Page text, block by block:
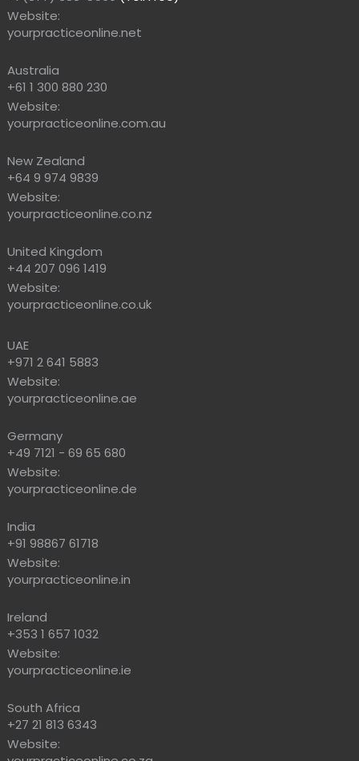
Website:
yourpracticeonline.net
Australia
+61 1 300 880 230
Website:
yourpracticeonline.com.au
New Zealand
+64 9 974 9839
Website:
yourpracticeonline.co.nz
United Kingdom
+44 207 096 1419
Website:
yourpracticeonline.co.uk
UAE
+971 2 641 5883
Website:
yourpracticeonline.ae
Germany
+49 7121 - 69 65 680
Website:
yourpracticeonline.de
India
+91 98867 61718
Website:
yourpracticeonline.in
Ireland
+353 1 657 1032
Website:
yourpracticeonline.ie
South Africa
+27 21 813 6343
Website: